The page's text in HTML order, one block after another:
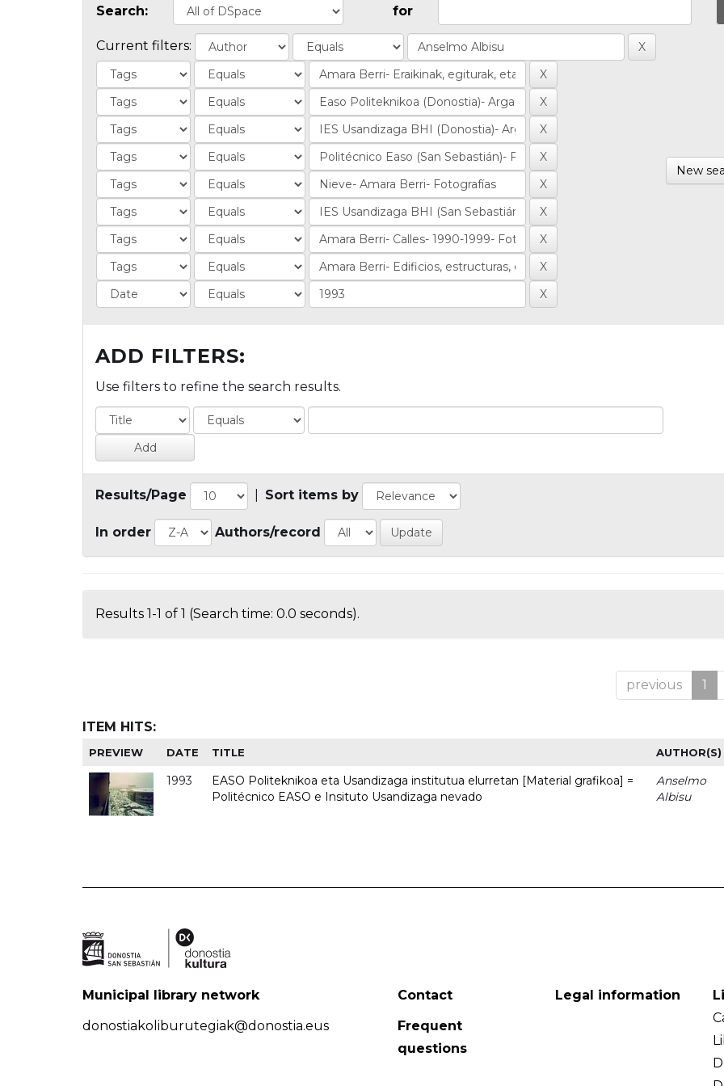
Search: for
Current filters:
New
ADD FILTERS:
Use filters to refine the search results.
Results/Page Sort items by
In order Authors/record
Results 1-1 of 1 (Search time: 0.0 seconds).
previous 1
ITEM HITS:
PREVIEW DATE TITLE AUTHOR(S)
1993
EASO Politeknikoa eta Usandizaga institutua elurretan [Material grafikoa] =
Politécnico EASO e Insituto Usandizaga nevado
Anselmo
Albisu
Municipal library network
donostiakoliburutegiak@donostia.eus
Contact
Frequent
questions
Legal information